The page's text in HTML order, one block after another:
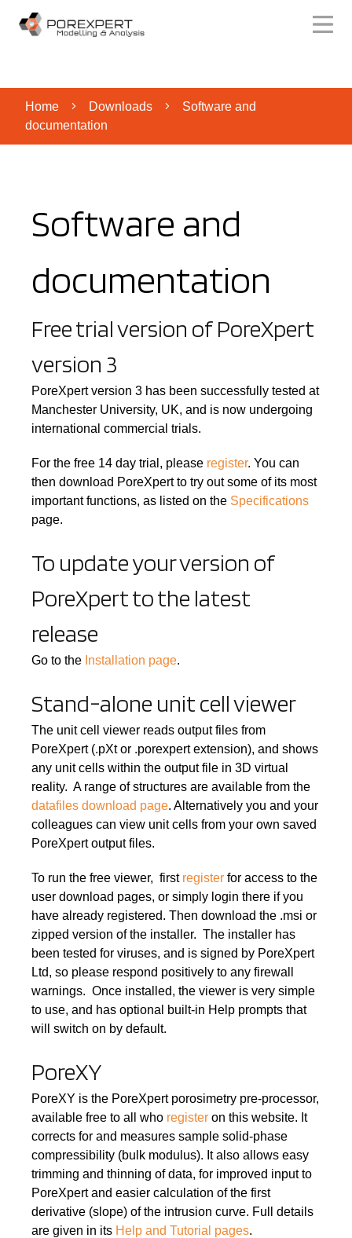
Home Downloads
Software and
documentation
Software and
documentation
Free trial version of PoreXpert
version 3
PoreXpert version 3 has been successfully tested at
Manchester University, UK, and is now undergoing
international commercial trials.
For the free 14 day trial, please register. You can
then download PoreXpert to try out some of its most
important functions, as listed on the Specifications
page.
To update your version of
PoreXpert to the latest
release
Go to the Installation page.
Stand-alone unit cell viewer
The unit cell viewer reads output files from
PoreXpert (.pXt or .porexpert extension), and shows
any unit cells within the output file in 3D virtual
reality. A range of structures are available from the
datafiles download page. Alternatively you and your
colleagues can view unit cells from your own saved
PoreXpert output files.
To run the free viewer, first register for access to the
user download pages, or simply login there if you
have already registered. Then download the .msi or
zipped version of the installer. The installer has
been tested for viruses, and is signed by PoreXpert
Ltd, so please respond positively to any firewall
warnings. Once installed, the viewer is very simple
to use, and has optional built-in Help prompts that
will switch on by default.
PoreXY
PoreXY is the PoreXpert porosimetry pre-processor,
available free to all who register on this website. It
corrects for and measures sample solid-phase
compressibility (bulk modulus). It also allows easy
trimming and thinning of data, for improved input to
PoreXpert and easier calculation of the first
derivative (slope) of the intrusion curve. Full details
are given in its Help and Tutorial pages.